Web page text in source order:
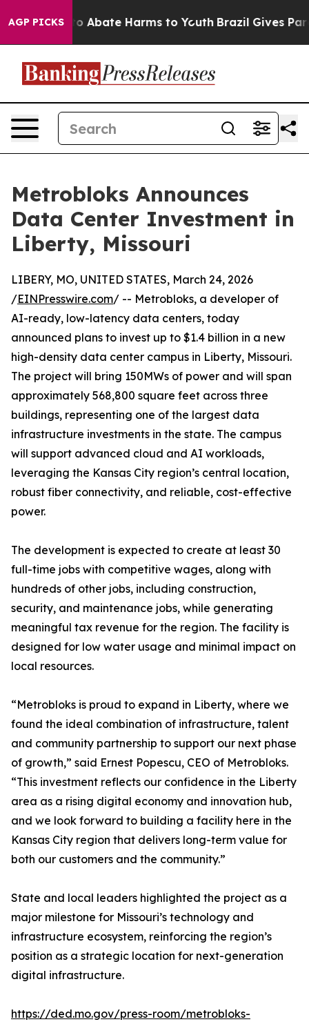
AGP PICKS
Fund to Abate Harms to Youth Brazil Gives
Metrobloks Announces
Data Center Investment in
Liberty, Missouri
LIBERY, MO, UNITED STATES, March 24, 2026
/EINPresswire.com/ -- Metrobloks, a developer of
AI-ready, low-latency data centers, today
announced plans to invest up to $1.4 billion in a new
high-density data center campus in Liberty, Missouri.
The project will bring 150MWs of power and will span
approximately 568,800 square feet across three
buildings, representing one of the largest data
infrastructure investments in the state. The campus
will support advanced cloud and AI workloads,
leveraging the Kansas City region’s central location,
robust fiber connectivity, and reliable, cost-effective
power.
The development is expected to create at least 30
full-time jobs with competitive wages, along with
hundreds of other jobs, including construction,
security, and maintenance jobs, while generating
meaningful tax revenue for the region. The facility is
designed for low water usage and minimal impact on
local resources.
“Metrobloks is proud to expand in Liberty, where we
found the ideal combination of infrastructure, talent
and community partnership to support our next phase
of growth,” said Ernest Popescu, CEO of Metrobloks.
“This investment reflects our confidence in the Liberty
area as a rising digital economy and innovation hub,
and we look forward to building a facility here in the
Kansas City region that delivers long-term value for
both our customers and the community.”
State and local leaders highlighted the project as a
major milestone for Missouri’s technology and
infrastructure ecosystem, reinforcing the region’s
position as a strategic location for next-generation
digital infrastructure.
https://ded.mo.gov/press-room/metrobloks-